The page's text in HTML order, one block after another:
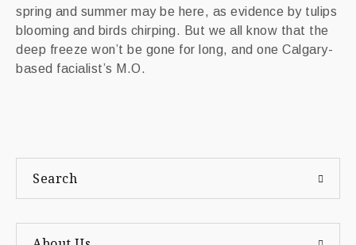
spring and summer may be here, as evidence by tulips
blooming and birds chirping. But we all know that the
deep freeze won’t be gone for long, and one Calgary-
based facialist’s M.O.
Search